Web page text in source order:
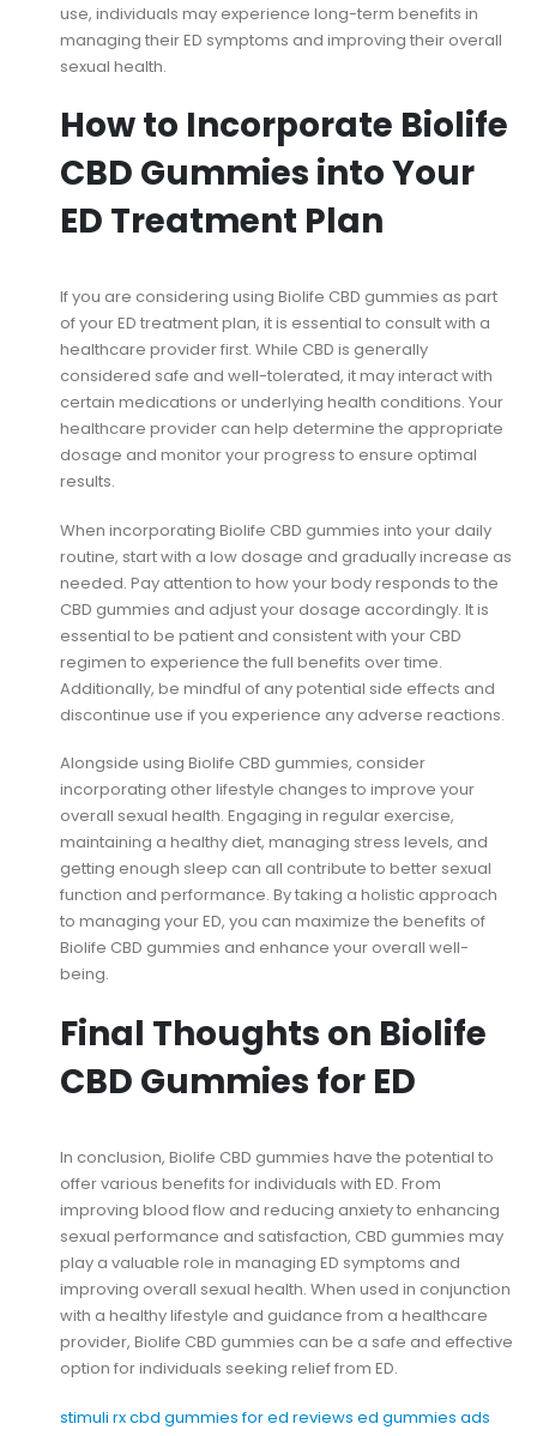
use, individuals may experience long-term benefits in
managing their ED symptoms and improving their overall
sexual health.
How to Incorporate Biolife
CBD Gummies into Your
ED Treatment Plan
If you are considering using Biolife CBD gummies as part
of your ED treatment plan, it is essential to consult with a
healthcare provider first. While CBD is generally
considered safe and well-tolerated, it may interact with
certain medications or underlying health conditions. Your
healthcare provider can help determine the appropriate
dosage and monitor your progress to ensure optimal
results.
When incorporating Biolife CBD gummies into your daily
routine, start with a low dosage and gradually increase as
needed. Pay attention to how your body responds to the
CBD gummies and adjust your dosage accordingly. It is
essential to be patient and consistent with your CBD
regimen to experience the full benefits over time.
Additionally, be mindful of any potential side effects and
discontinue use if you experience any adverse reactions.
Alongside using Biolife CBD gummies, consider
incorporating other lifestyle changes to improve your
overall sexual health. Engaging in regular exercise,
maintaining a healthy diet, managing stress levels, and
getting enough sleep can all contribute to better sexual
function and performance. By taking a holistic approach
to managing your ED, you can maximize the benefits of
Biolife CBD gummies and enhance your overall well-
being.
Final Thoughts on Biolife
CBD Gummies for ED
In conclusion, Biolife CBD gummies have the potential to
offer various benefits for individuals with ED. From
improving blood flow and reducing anxiety to enhancing
sexual performance and satisfaction, CBD gummies may
play a valuable role in managing ED symptoms and
improving overall sexual health. When used in conjunction
with a healthy lifestyle and guidance from a healthcare
provider, Biolife CBD gummies can be a safe and effective
option for individuals seeking relief from ED.
stimuli rx cbd gummies for ed reviews ed gummies ads